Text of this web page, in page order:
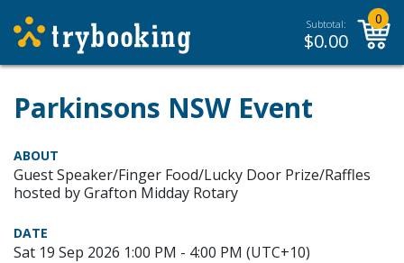
Subtotal:
$0.00
0
Parkinsons NSW Event
ABOUT
Guest Speaker/Finger Food/Lucky Door Prize/Raffles
hosted by Grafton Midday Rotary
DATE
Sat 19 Sep 2026 1:00 PM - 4:00 PM (UTC+10)